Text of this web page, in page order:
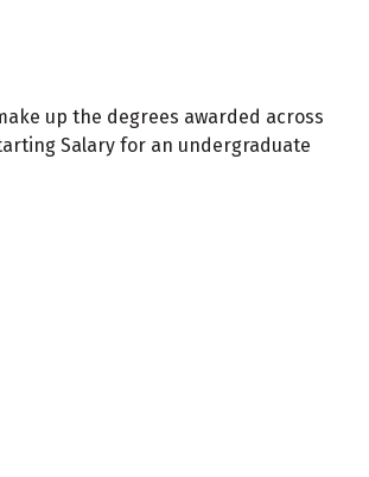
up the degrees awarded across
Salary for an undergraduate